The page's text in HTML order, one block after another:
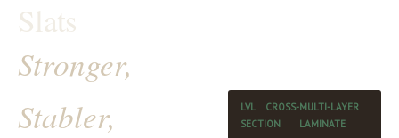
Slats
Stronger,
Stabler,
LVL CROSS-
SECTION
MULTI-LAYER
LAMINATE